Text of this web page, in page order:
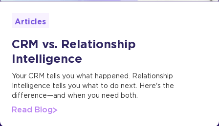
Articles
CRM vs. Relationship
Intelligence
Your CRM tells you what happened. Relationship
Intelligence tells you what to do next. Here's the
difference—and when you need both.
Read Blog